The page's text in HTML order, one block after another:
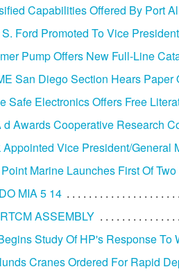
Capabilities Offered By Port
Ford Promoted To Vice
Pump Offers New Full-Line
San Diego Section Hears
Safe Electronics Offers Free
d Awards Cooperative Research
Appointed Vice President/General
Marine Launches First Of
MIA 5 14
ASSEMBLY
Study Of HP's Response To
Cranes Ordered For Rapid